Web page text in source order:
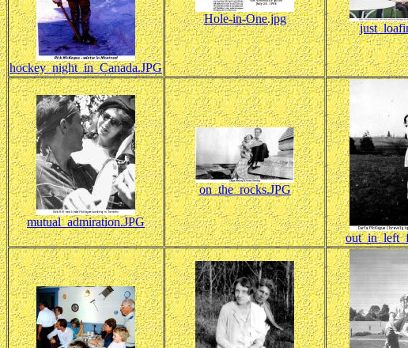
hockey_night_in_Canada.JPG
Hole-in-One.jpg
mutual_admiration.JPG
on_the_rocks.JPG